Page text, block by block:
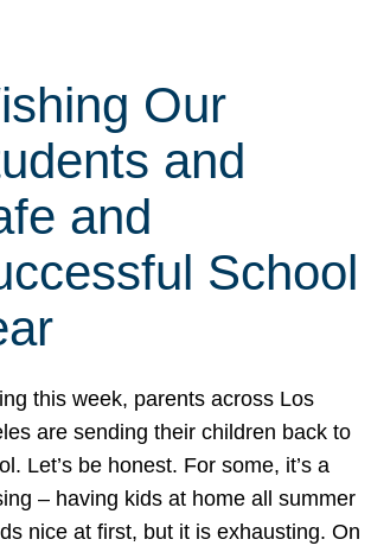
Our
and
and
School
this week, parents across Los
are sending their children back to
Let’s be honest. For some, it’s a
– having kids at home all summer
nice at first, but it is exhausting. On